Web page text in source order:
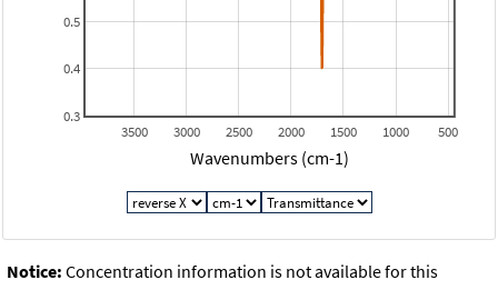
500
1000
1500
2000
2500
3000
3500
0.3
0.4
0.5
Wavenumbers (cm-1)
Notice: Concentration information is not available for this